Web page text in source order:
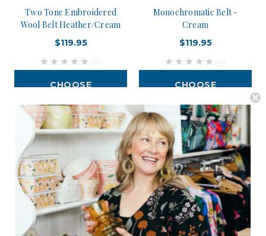
Two Tone Embroidered
Wool Belt Heather/Cream
$119.95
(0)
CHOOSE
Monochromatic Belt -
Cream
$119.95
(0)
CHOOSE
Postage is Free for orders over $99
JOIN US